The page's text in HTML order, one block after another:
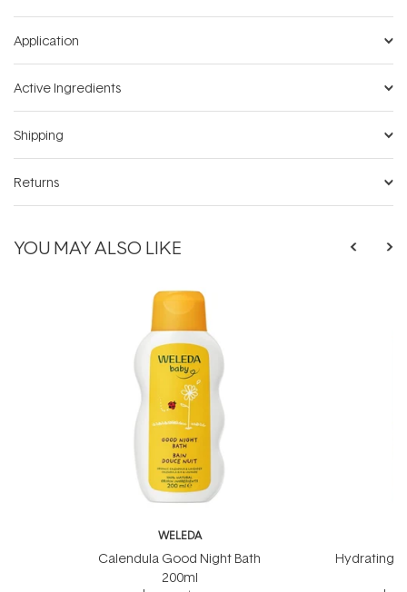
Application
Active Ingredients
Shipping
Returns
YOU MAY ALSO LIKE
WELEDA
Calendula Good Night Bath
200ml
Hydrating